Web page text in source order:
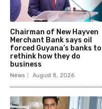
Chairman of New Hayven
Merchant Bank says oil
forced Guyana’s banks to
rethink how they do
business
News August 8, 2026